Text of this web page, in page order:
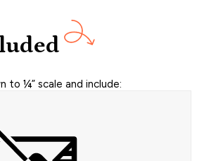
to ¼” scale and include: